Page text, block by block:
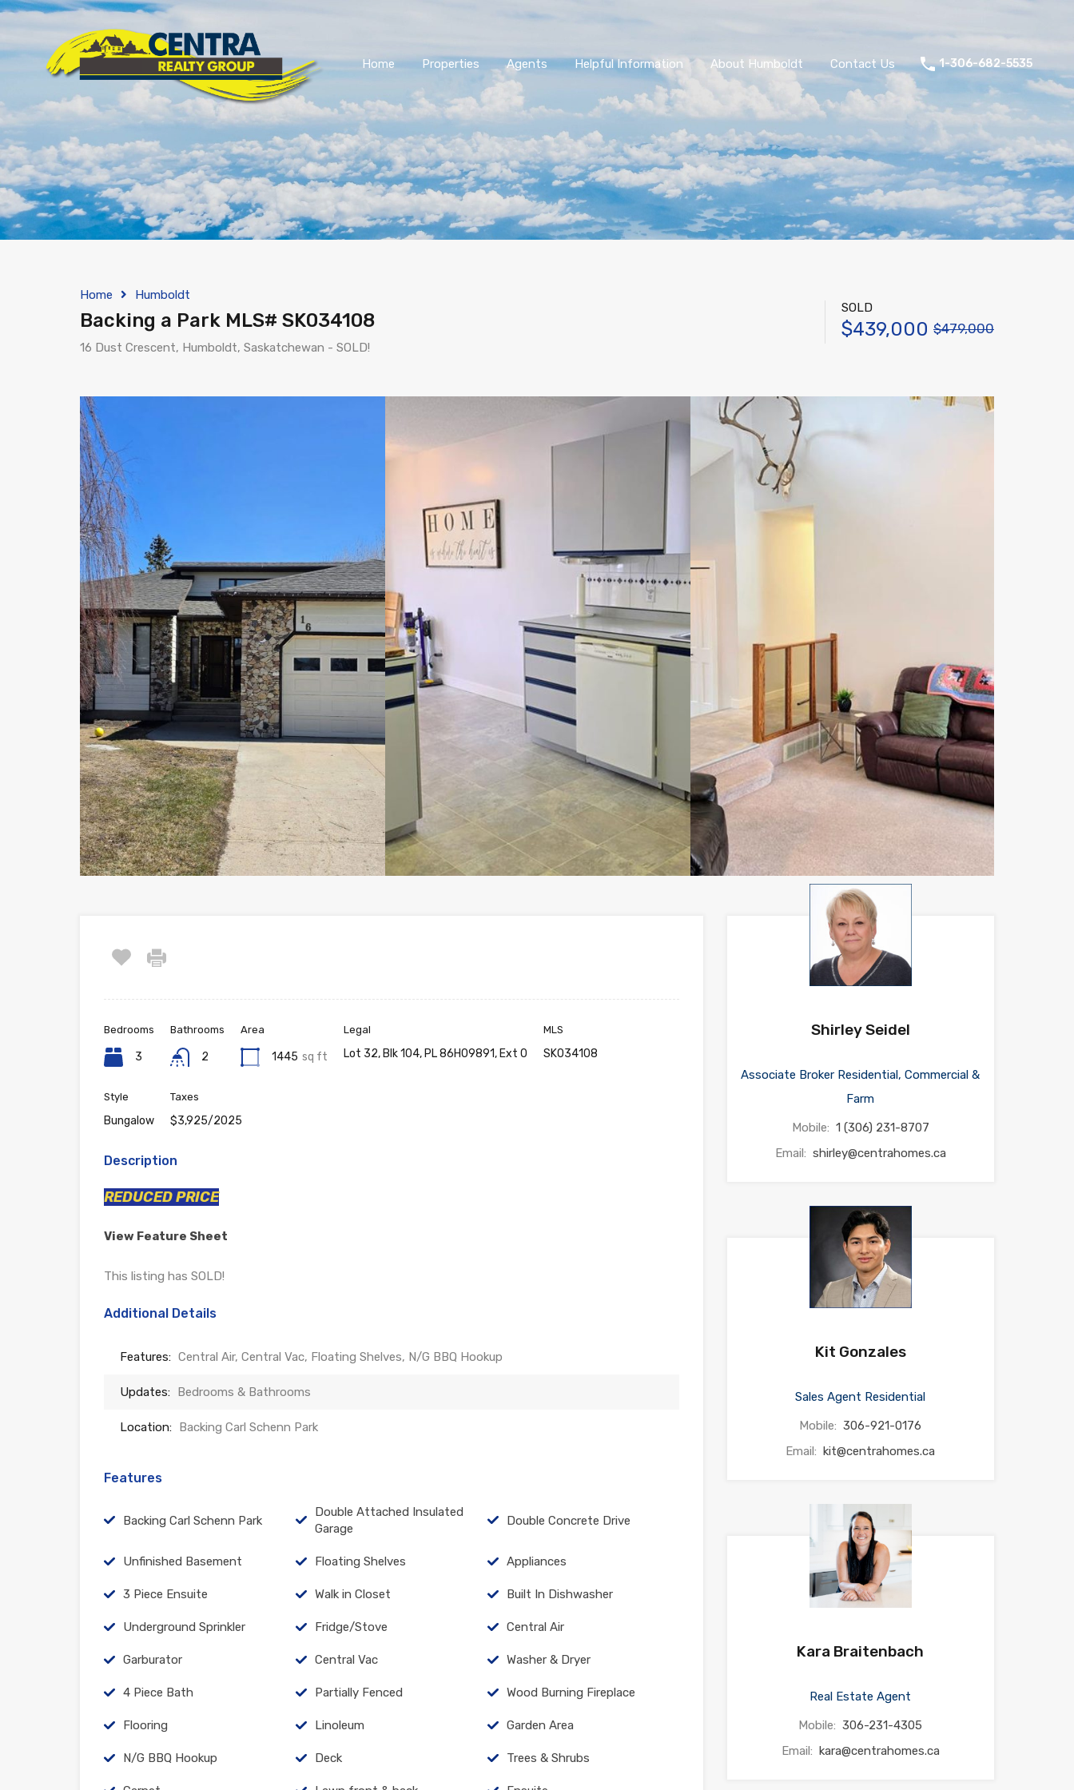
Home Properties Agents Helpful Information About Humboldt Contact Us 1-306-682-5535
Home Humboldt
Backing a Park MLS# SK034108
16 Dust Crescent, Humboldt, Saskatchewan - SOLD!
SOLD
$439,000 $479,000
Bedrooms
3
Bathrooms
2
Area
1445 sq ft
Legal
Lot 32, Blk 104, PL 86H09891, Ext 0
MLS
SK034108
Style
Bungalow
Taxes
$3,925/2025
Description
REDUCED PRICE
View Feature Sheet
This listing has SOLD!
Additional Details
Features: Central Air, Central Vac, Floating Shelves, N/G BBQ Hookup
Updates: Bedrooms & Bathrooms
Location: Backing Carl Schenn Park
Features
Backing Carl Schenn Park
Double Attached Insulated
Garage
Double Concrete Drive
Unfinished Basement Floating Shelves Appliances
3 Piece Ensuite Walk in Closet Built In Dishwasher
Underground Sprinkler Fridge/Stove Central Air
Garburator Central Vac Washer & Dryer
4 Piece Bath Partially Fenced Wood Burning Fireplace
Flooring Linoleum Garden Area
N/G BBQ Hookup Deck Trees & Shrubs
Shirley Seidel
Associate Broker Residential, Commercial &
Farm
Mobile: 1 (306) 231-8707
Email: shirley@centrahomes.ca
Kit Gonzales
Sales Agent Residential
Mobile: 306-921-0176
Email: kit@centrahomes.ca
Kara Braitenbach
Real Estate Agent
Mobile: 306-231-4305
Email: kara@centrahomes.ca